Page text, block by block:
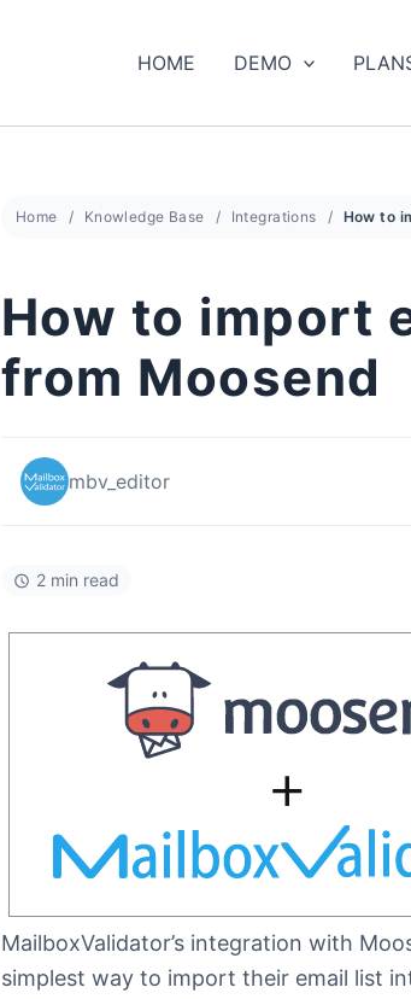
HOME DEMO
Home Knowledge Base Integrations
How to import
from Moosend
mbv_editor
2 min read
MailboxValidator’s integration with
simplest way to import their email list